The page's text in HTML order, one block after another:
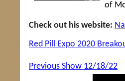
of
Check out his website:
Red Pill Expo 2020
Previous Show 12/18/22